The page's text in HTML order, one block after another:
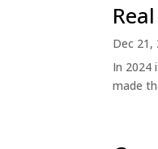
Dec 21,
In 2024
made